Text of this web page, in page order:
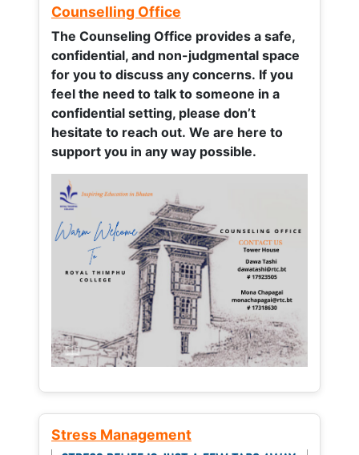
Counselling Office
The Counseling Office provides a safe,
confidential, and non-judgmental space
for you to discuss any concerns. If you
feel the need to talk to someone in a
confidential setting, please don’t
hesitate to reach out. We are here to
support you in any way possible.
Stress Management